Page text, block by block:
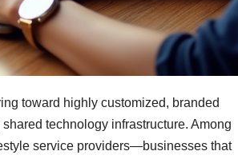
toward highly customized, branded
technology infrastructure. Among
service providers—businesses that